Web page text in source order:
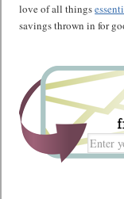
love of all things
savings thrown in for